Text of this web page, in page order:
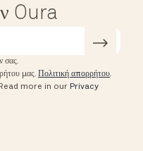
Oura
σας.
μας. Πολιτική απορρήτου.
Read more in our Privacy